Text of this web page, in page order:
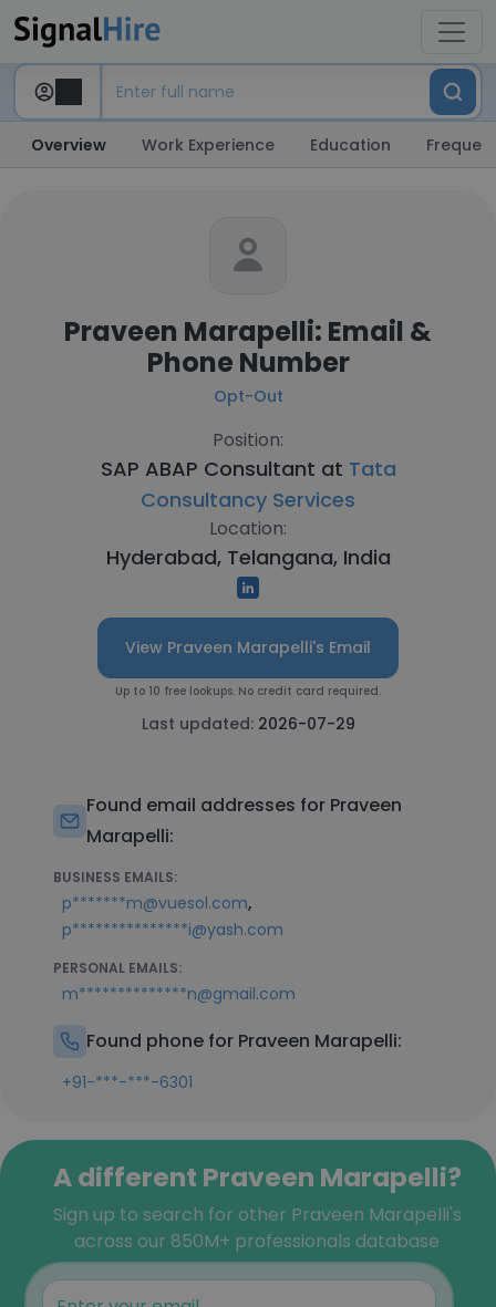
Overview Work Experience Education
Praveen Marapelli: Email &
Phone Number
Opt-Out
Position:
SAP ABAP Consultant at Tata
Consultancy Services
Location:
Hyderabad, Telangana, India
View Praveen Marapelli's Email
Up to 10 free lookups. No credit card required.
Last updated: 2026-07-29
Found email addresses for Praveen
Marapelli:
BUSINESS EMAILS:
p*******m@vuesol.com,
p***************i@yash.com
PERSONAL EMAILS:
m**************n@gmail.com
Found phone for Praveen Marapelli:
+91-***-***-6301
A different Praveen Marapelli?
Sign up to search for other Praveen Marapelli's
across our 850M+ professionals database